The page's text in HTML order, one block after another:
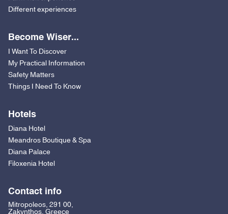
Different experiences
Become Wiser...
I Want To Discover
My Practical Information
Safety Matters
Things I Need To Know
Hotels
Diana Hotel
Meandros Boutique & Spa
Diana Palace
Filoxenia Hotel
Contact info
Mitropoleos, 291 00,
Zakynthos, Greece